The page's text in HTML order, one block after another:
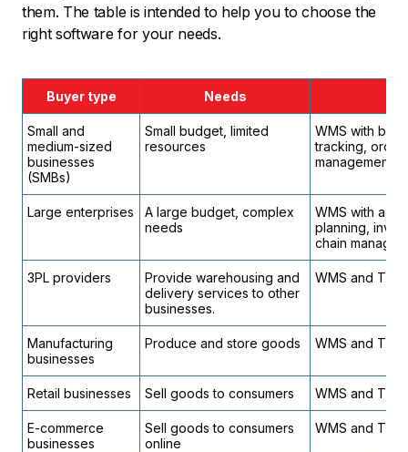
them. The table is intended to help you to choose the
right software for your needs.
Buyer type Needs
Small and
medium-sized
businesses
(SMBs)
Small budget, limited
resources
WMS with
tracking, order
management.
Large enterprises
A large budget, complex
needs
WMS with
planning,
chain
3PL providers
Provide warehousing and
delivery services to other
businesses.
WMS and TMS
Manufacturing
businesses
Produce and store goods WMS and TMS
Retail businesses Sell goods to consumers WMS and TMS
E-commerce
businesses
Sell goods to consumers
online
WMS and TMS